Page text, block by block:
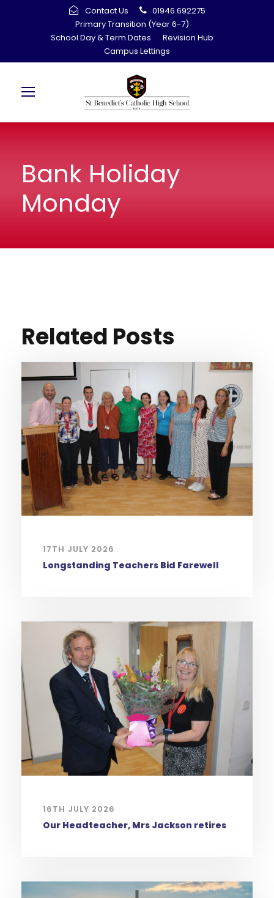
Contact Us
01946 692275
Primary Transition (Year 6-7)
School Day & Term Dates
Revision Hub
Campus Lettings
Bank Holiday
Monday
Related Posts
17TH JULY 2026
Longstanding Teachers Bid Farewell
16TH JULY 2026
Our Headteacher, Mrs Jackson retires